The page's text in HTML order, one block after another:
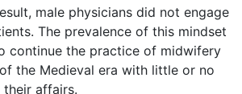
male physicians did not engage
The prevalence of this mindset
continue the practice of midwifery
the Medieval era with little or no
their affairs.